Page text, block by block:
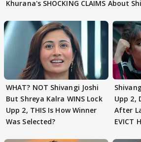
Khurana's SHOCKING CLAIMS About
WHAT? NOT Shivangi Joshi
But Shreya Kalra WINS Lock
Upp 2, THIS Is How Winner
Was Selected?
Upp 2,
After
EVICT